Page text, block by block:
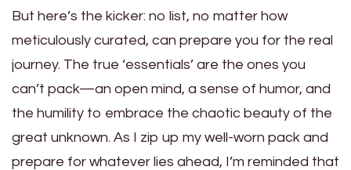
But here’s the kicker: no list, no matter how
meticulously curated, can prepare you for the real
journey. The true ‘essentials’ are the ones you
can’t pack—an open mind, a sense of humor, and
the humility to embrace the chaotic beauty of the
great unknown. As I zip up my well-worn pack and
prepare for whatever lies ahead, I’m reminded that